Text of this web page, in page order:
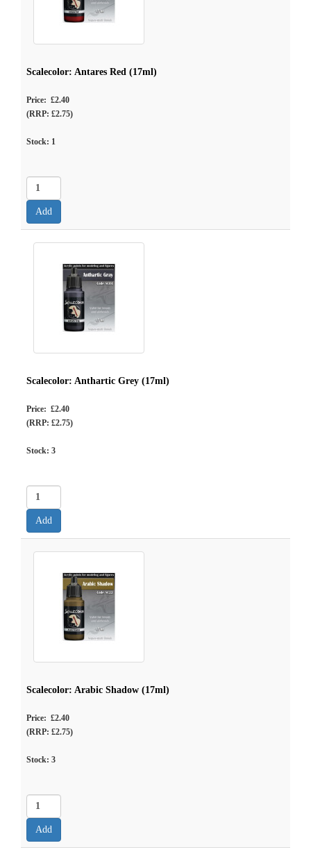
Scalecolor: Antares Red (17ml)
Price: £2.40
(RRP: £2.75)
Stock: 1
Scalecolor: Anthartic Grey (17ml)
Price: £2.40
(RRP: £2.75)
Stock: 3
Scalecolor: Arabic Shadow (17ml)
Price: £2.40
(RRP: £2.75)
Stock: 3